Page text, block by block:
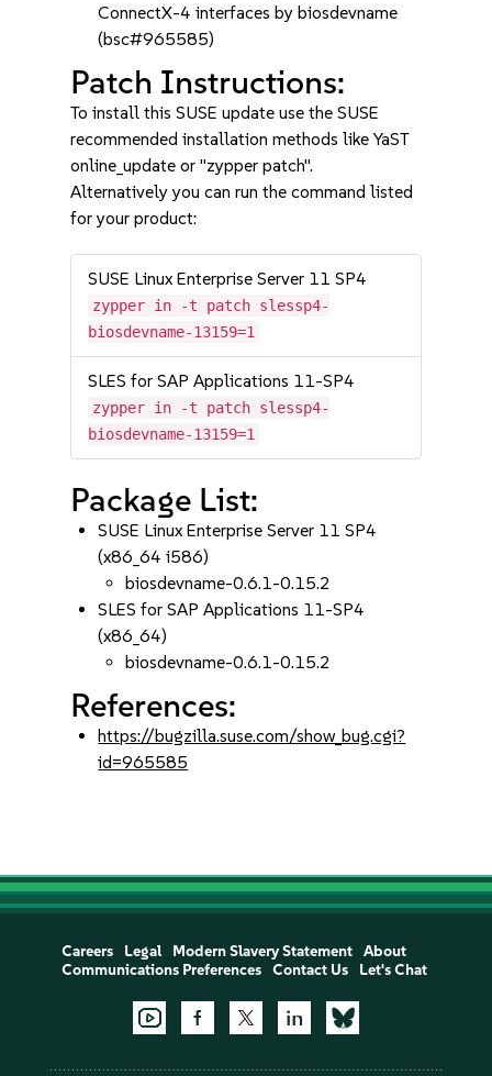
ConnectX-4 interfaces by biosdevname
(bsc#965585)
Patch Instructions:
To install this SUSE update use the SUSE
recommended installation methods like YaST
online_update or "zypper patch".
Alternatively you can run the command listed
for your product:
SUSE Linux Enterprise Server 11 SP4
zypper in -t patch slessp4-
biosdevname-13159=1
SLES for SAP Applications 11-SP4
zypper in -t patch slessp4-
biosdevname-13159=1
Package List:
SUSE Linux Enterprise Server 11 SP4
(x86_64 i586)
biosdevname-0.6.1-0.15.2
SLES for SAP Applications 11-SP4
(x86_64)
biosdevname-0.6.1-0.15.2
References:
https://bugzilla.suse.com/show_bug.cgi?
id=965585
Careers Legal Modern Slavery Statement
About
Communications Preferences
Contact Us Let's Chat